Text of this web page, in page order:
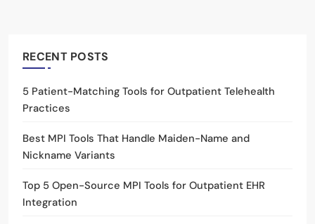
RECENT POSTS
5 Patient-Matching Tools for Outpatient Telehealth
Practices
Best MPI Tools That Handle Maiden-Name and
Nickname Variants
Top 5 Open-Source MPI Tools for Outpatient EHR
Integration